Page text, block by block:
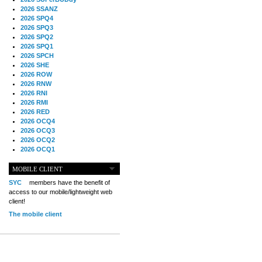
2026 SSANZ
2026 SPQ4
2026 SPQ3
2026 SPQ2
2026 SPQ1
2026 SPCH
2026 SHE
2026 ROW
2026 RNW
2026 RNI
2026 RMI
2026 RED
2026 OCQ4
2026 OCQ3
2026 OCQ2
2026 OCQ1
2026 NIA
2026 MED
2026 LOOR
2026 CCZ
2026 BOL
2025 TS
MOBILE CLIENT
SYC
members have the benefit of
access to our mobile/lightweight web
client!
The mobile client